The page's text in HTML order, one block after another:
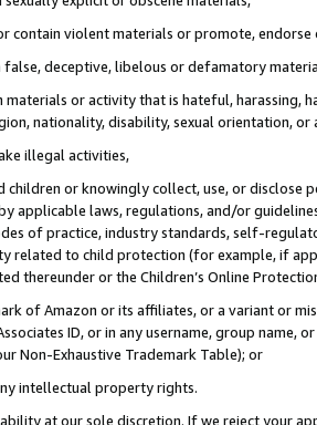
contain violent materials or promote,
false, deceptive, libelous or defamatory
or activity that is hateful, harassing,
nationality, disability, sexual orientation, or
illegal activities,
children or knowingly collect, use, or
applicable laws, regulations, and/or
of practice, industry standards, self-
related to child protection (for example, if
thereunder or the Children’s Online
of Amazon or its affiliates, or a variant or
ID, or in any username, group
Non-Exhaustive Trademark Table); or
intellectual property rights.
at our sole discretion. If we reject your